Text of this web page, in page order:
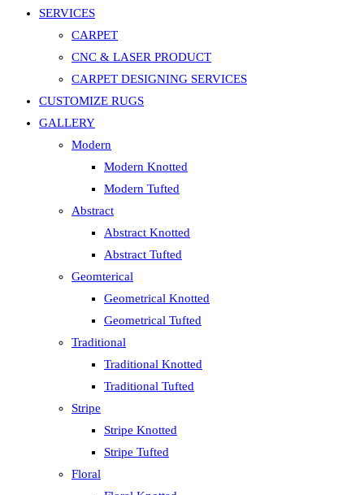
SERVICES
CARPET
CNC & LASER PRODUCT
CARPET DESIGNING SERVICES
CUSTOMIZE RUGS
GALLERY
Modern
Modern Knotted
Modern Tufted
Abstract
Abstract Knotted
Abstract Tufted
Geomterical
Geometrical Knotted
Geometrical Tufted
Traditional
Traditional Knotted
Traditional Tufted
Stripe
Stripe Knotted
Stripe Tufted
Floral